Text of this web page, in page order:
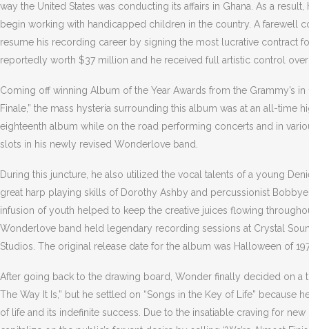
way the United States was conducting its affairs in Ghana. As a
begin working with handicapped children in the country. A farewell
resume his recording career by signing the most lucrative contract
reportedly worth $37 million and he received full artistic control
Coming off winning Album of the Year Awards from the Grammy’s in
Finale,” the mass hysteria surrounding this album was at an all-time
eighteenth album while on the road performing concerts and in
slots in his newly revised Wonderlove band.
During this juncture, he also utilized the vocal talents of a young
great harp playing skills of Dorothy Ashby and percussionist
infusion of youth helped to keep the creative juices flowing
Wonderlove band held legendary recording sessions at Crystal
Studios. The original release date for the album was Halloween of
After going back to the drawing board, Wonder finally decided on a
The Way It Is,” but he settled on “Songs in the Key of Life” because
of life and its indefinite success. Due to the insatiable craving for